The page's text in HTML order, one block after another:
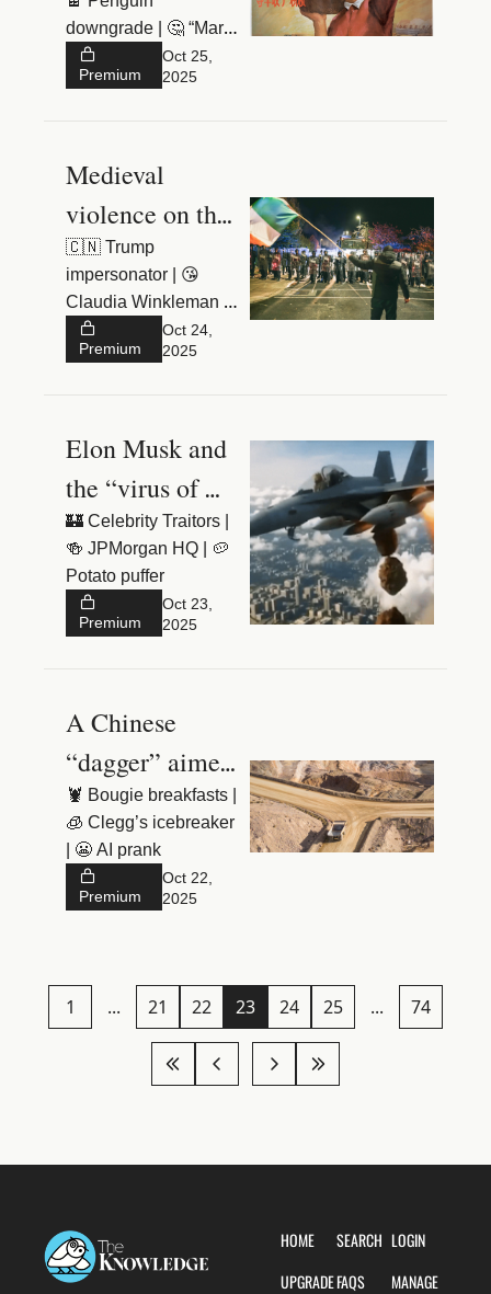
downgrade | 🤔 “Marie
est malade”
Premium
Oct 25,
2025
Medieval
violence on the
streets of
Dublin
🇨🇳 Trump
impersonator | 😘
Claudia Winkleman |
👶 £180k tutor
Premium
Oct 24,
2025
Elon Musk and
the “virus of
hate”
🏰 Celebrity Traitors |
🍻 JPMorgan HQ | 🥔
Potato puffer
Premium
Oct 23,
2025
A Chinese
“dagger” aimed
at the West
🦞 Bougie breakfasts |
🧊 Clegg’s icebreaker
| 😬 AI prank
Premium
Oct 22,
2025
1 ... 21 22 23 24 25 ... 74
HOME
UPGRADE
SEARCH
FAQS
LOGIN
MANAGE